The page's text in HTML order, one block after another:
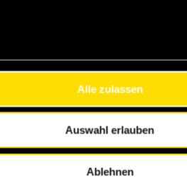
Alle zulassen
Auswahl erlauben
Ablehnen